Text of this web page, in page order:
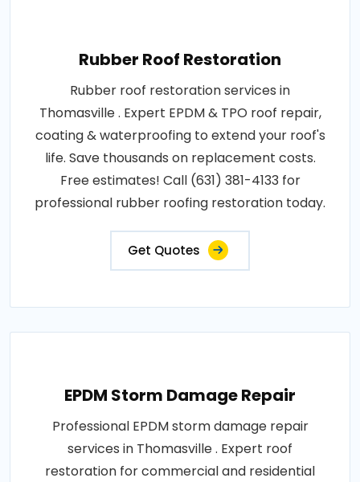
Rubber Roof Restoration
Rubber roof restoration services in
Thomasville . Expert EPDM & TPO roof repair,
coating & waterproofing to extend your roof's
life. Save thousands on replacement costs.
Free estimates! Call (631) 381-4133 for
professional rubber roofing restoration today.
Get Quotes
EPDM Storm Damage Repair
Professional EPDM storm damage repair
services in Thomasville . Expert roof
restoration for commercial and residential